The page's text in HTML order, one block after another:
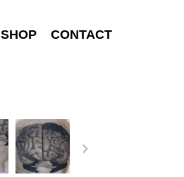
SHOP CONTACT